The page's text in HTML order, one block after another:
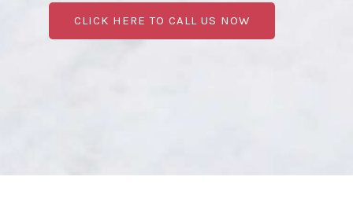
CLICK HERE TO CALL US NOW